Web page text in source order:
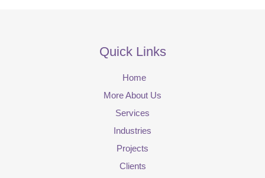
Quick Links
Home
More About Us
Services
Industries
Projects
Clients